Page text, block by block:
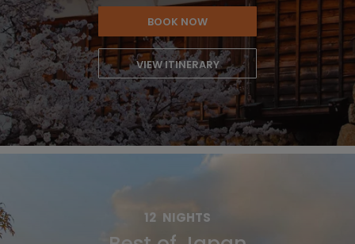
BOOK NOW
VIEW ITINERARY
12 NIGHTS